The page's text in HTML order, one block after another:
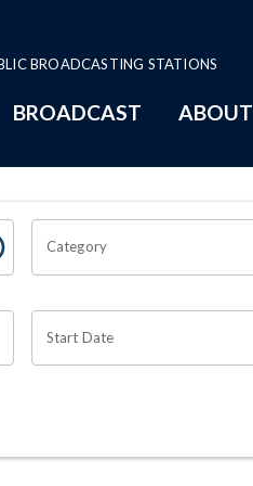
BROADCASTING STATIONS
BROADCAST ABOUT
Category
Start Date